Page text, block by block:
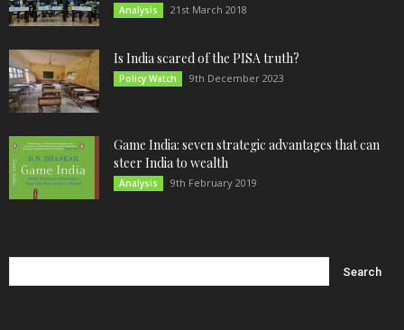
Analysis 21st March 2018
Is India scared of the PISA truth?
Policy Watch 9th December 2023
Game India: seven strategic advantages that can
steer India to wealth
Analysis 9th February 2019